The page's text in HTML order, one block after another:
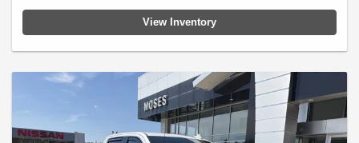
View Inventory